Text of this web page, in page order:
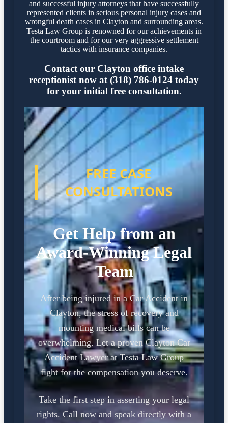
and successful injury attorneys that have successfully
represented clients in serious personal injury cases and
wrongful death cases in Clayton and surrounding areas.
Testa Law Group is renowned for our achievements in
the courtroom and for our very aggressive settlement
tactics with insurance companies.
Contact our Clayton office intake
receptionist now at (318) 786-0124 today
for your initial free consultation.
FREE CASE
CONSULTATIONS
Get Help from an
Award-Winning Legal
Team
After being injured in a Car Accident in
Clayton, the stress of recovery and
mounting medical bills can be
overwhelming. Let a proven Clayton Car
Accident Lawyer at Testa Law Group
fight for the compensation you deserve.
Take the first step in asserting your legal
rights. Call now and speak directly with a